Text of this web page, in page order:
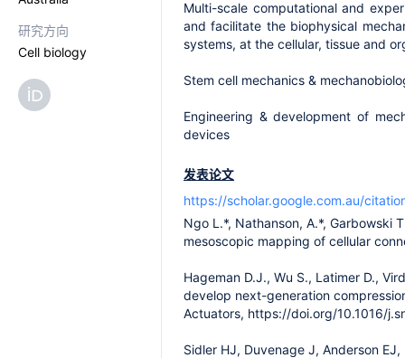
研究方向
Cell biology
Multi-scale computational and
and facilitate the biophysical
systems, at the cellular, tissue and
Stem cell mechanics &
Engineering & development of
devices
发表论文
https://scholar.google.com.au/
Ngo L.*, Nathanson, A.*, Garbowski
mesoscopic mapping of cellular
Hageman D.J., Wu S., Latimer D.,
develop next-generation
Actuators, https://doi.org/10.1016/
Sidler HJ, Duvenage J, Anderson